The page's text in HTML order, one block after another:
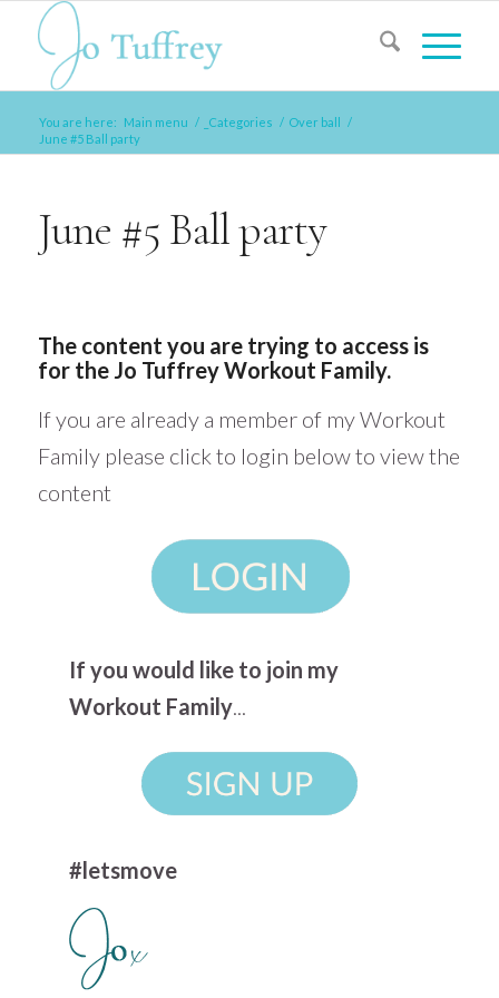
You are here: Main menu / _Categories / Over ball /
June #5 Ball party
June #5 Ball party
The content you are trying to access is
for the Jo Tuffrey Workout Family.
If you are already a member of my Workout
Family please click to login below to view the
content
If you would like to join my
Workout Family...
#letsmove